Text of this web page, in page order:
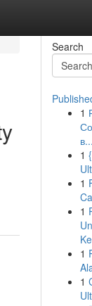
Search
1
в...
1
1
1
1
1